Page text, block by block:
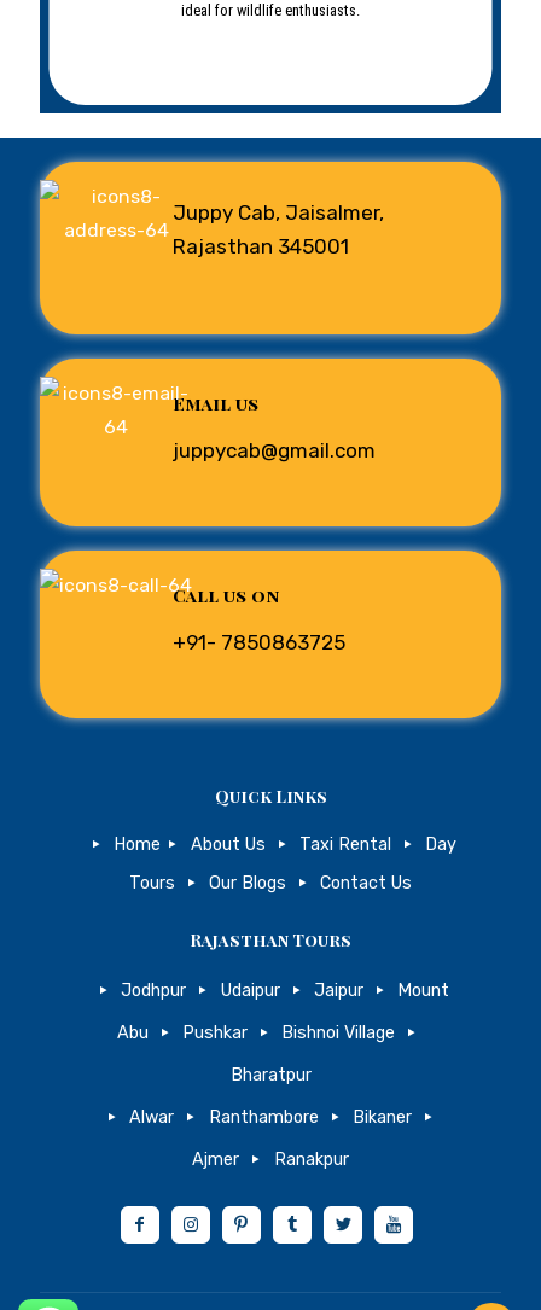
ideal for wildlife enthusiasts.
Juppy Cab, Jaisalmer,
Rajasthan 345001
Email us
juppycab@gmail.com
Call us on
+91- 7850863725
Quick Links
Home About Us Taxi Rental
Day
Tours
Our Blogs Contact Us
Rajasthan Tours
Jodhpur Udaipur Jaipur Mount
Abu Pushkar Bishnoi Village
Bharatpur
Alwar Ranthambore Bikaner
Ajmer Ranakpur